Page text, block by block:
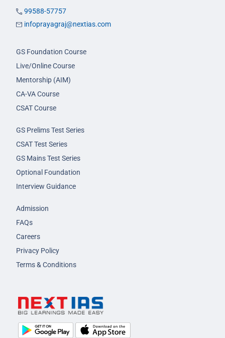
99588-57757
infoprayagraj@nextias.com
GS Foundation Course
Live/Online Course
Mentorship (AIM)
CA-VA Course
CSAT Course
GS Prelims Test Series
CSAT Test Series
GS Mains Test Series
Optional Foundation
Interview Guidance
Admission
FAQs
Careers
Privacy Policy
Terms & Conditions